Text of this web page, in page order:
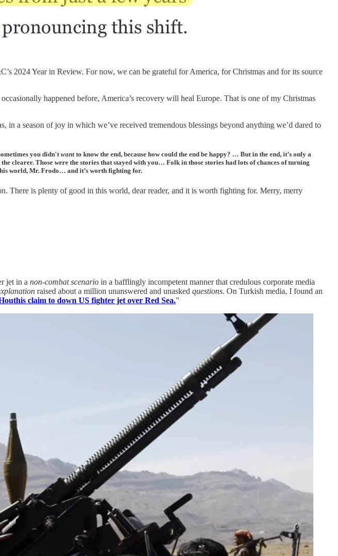
2024 Year in Review. For now, we can be grateful for America, for Christmas and for its source
happened before, America’s recovery will heal Europe. That is one of my Christmas
a season of joy in which we’ve received tremendous blessings beyond anything we’d dared to
you didn'twant to know the end, because how could the end be happy? … But in the end, it’s only a
clearer. Those were the stories that stayed with you… Folk in those stories had lots of chances of turning
world, Mr. Frodo… and it’s worth fighting for.
There is plenty of good in this world, dear reader, and it is worth fighting for. Merry, merry
jet in a non-combat scenario in a bafflingly incompetent manner that credulous corporate media
raised about a million unanswered and unasked questions. On Turkish media, I found an
Houthis claim to down US fighter jet over Red Sea.”